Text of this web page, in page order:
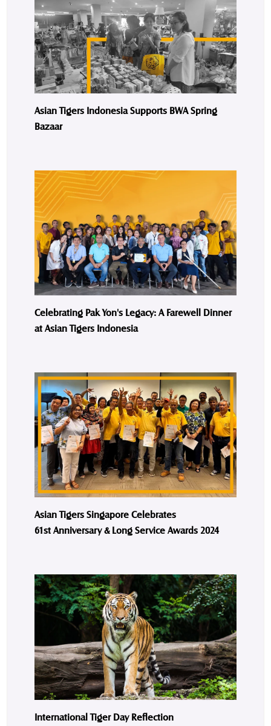
Asian Tigers Indonesia Supports BWA Spring
Bazaar
Celebrating Pak Yon's Legacy: A Farewell Dinner
at Asian Tigers Indonesia
Asian Tigers Singapore Celebrates
61st Anniversary & Long Service Awards 2024
International Tiger Day Reflection